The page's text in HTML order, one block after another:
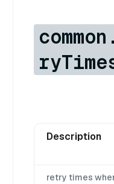
Description
retry times